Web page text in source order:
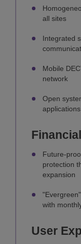
all sites
Integrated
Mobile
network
Open
applications
Future-
protection
expansion
with
User